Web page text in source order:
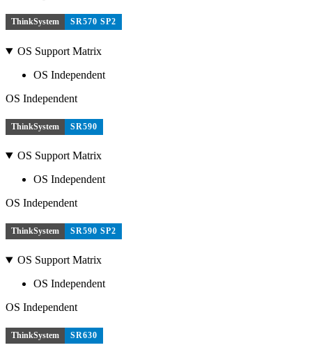
ThinkSystem SR570 SP2
OS Support Matrix
OS Independent
OS Independent
ThinkSystem SR590
OS Support Matrix
OS Independent
OS Independent
ThinkSystem SR590 SP2
OS Support Matrix
OS Independent
OS Independent
ThinkSystem SR630